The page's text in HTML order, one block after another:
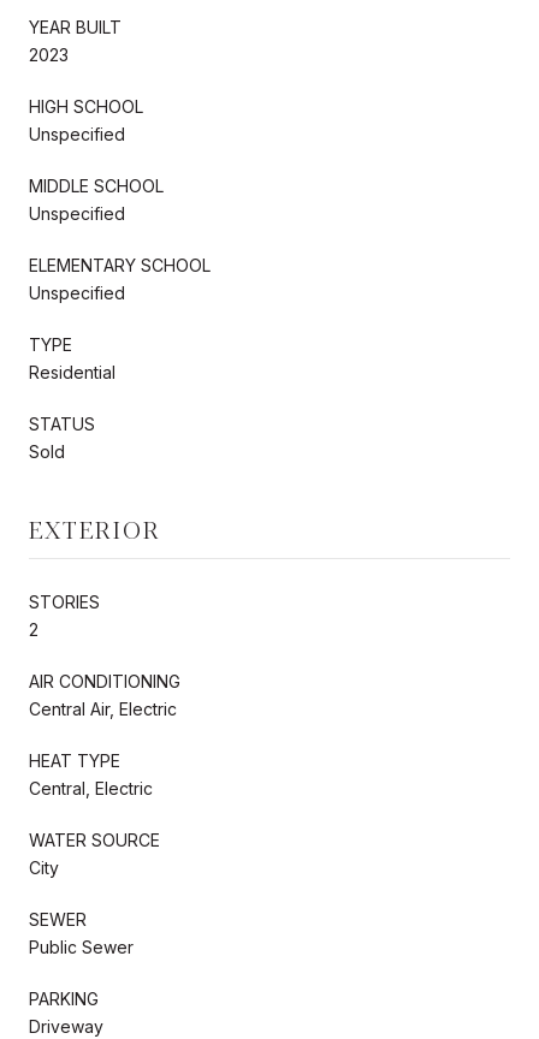
YEAR BUILT
2023
HIGH SCHOOL
Unspecified
MIDDLE SCHOOL
Unspecified
ELEMENTARY SCHOOL
Unspecified
TYPE
Residential
STATUS
Sold
EXTERIOR
STORIES
2
AIR CONDITIONING
Central Air, Electric
HEAT TYPE
Central, Electric
WATER SOURCE
City
SEWER
Public Sewer
PARKING
Driveway